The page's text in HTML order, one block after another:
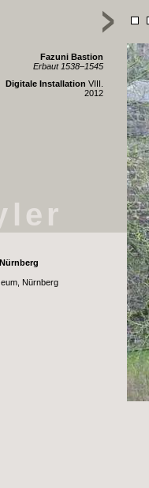
Nürnberg
Fazuni Bastion
Erbaut 1538–1545
Digitale Installation VIII.
2012